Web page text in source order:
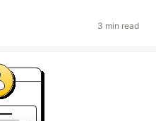
3 min read